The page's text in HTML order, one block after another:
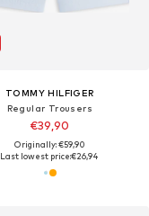
TOMMY HILFIGER
Regular Trousers
€39,90
Originally: €59,90
Last lowest price:€26,94